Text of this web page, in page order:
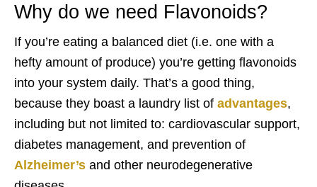
Why do we need Flavonoids?
If you’re eating a balanced diet (i.e. one with a
hefty amount of produce) you’re getting flavonoids
into your system daily. That’s a good thing,
because they boast a laundry list of advantages,
including but not limited to: cardiovascular support,
diabetes management, and prevention of
Alzheimer’s and other neurodegenerative